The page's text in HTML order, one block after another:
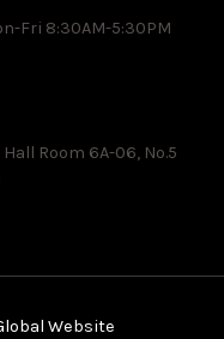
Fri 8:30AM-5:30PM
Room 6A-06, No.5
Website